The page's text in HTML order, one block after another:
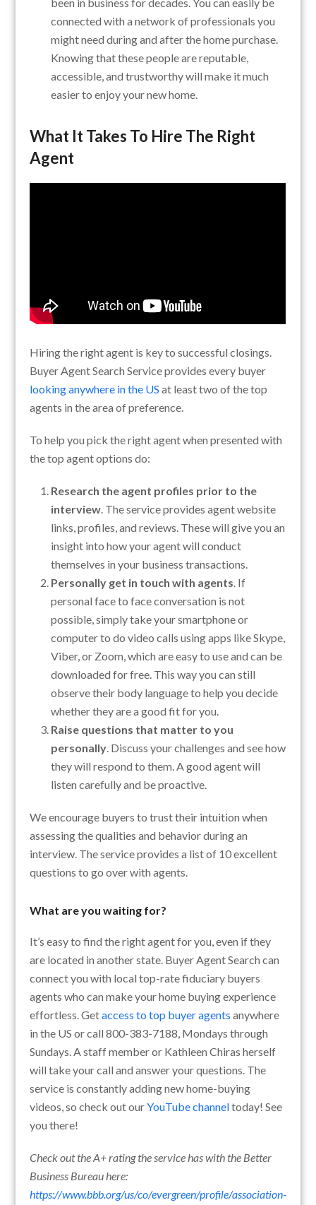
been in business for decades. You can easily be
connected with a network of professionals you
might need during and after the home purchase.
Knowing that these people are reputable,
accessible, and trustworthy will make it much
easier to enjoy your new home.
What It Takes To Hire The Right
Agent
Hiring the right agent is key to successful closings.
Buyer Agent Search Service provides every buyer
looking anywhere in the US at least two of the top
agents in the area of preference.
To help you pick the right agent when presented with
the top agent options do:
Research the agent profiles prior to the
interview. The service provides agent website
links, profiles, and reviews. These will give you an
insight into how your agent will conduct
themselves in your business transactions.
Personally get in touch with agents. If
personal face to face conversation is not
possible, simply take your smartphone or
computer to do video calls using apps like Skype,
Viber, or Zoom, which are easy to use and can be
downloaded for free. This way you can still
observe their body language to help you decide
whether they are a good fit for you.
Raise questions that matter to you
personally. Discuss your challenges and see how
they will respond to them. A good agent will
listen carefully and be proactive.
We encourage buyers to trust their intuition when
assessing the qualities and behavior during an
interview. The service provides a list of 10 excellent
questions to go over with agents.
What are you waiting for?
It’s easy to find the right agent for you, even if they
are located in another state. Buyer Agent Search can
connect you with local top-rate fiduciary buyers
agents who can make your home buying experience
effortless. Getaccess to top buyer agents anywhere
in the US or call 800-383-7188, Mondays through
Sundays. A staff member or Kathleen Chiras herself
will take your call and answer your questions. The
service is constantly adding new home-buying
videos, so check out ourYouTube channeltoday! See
you there!
Check out the A+ rating the service has with the Better
Business Bureau here:
https://www.bbb.org/us/co/evergreen/profile/association-